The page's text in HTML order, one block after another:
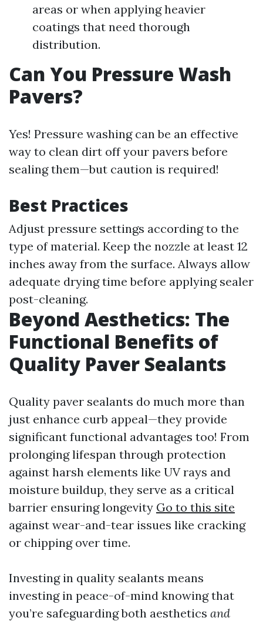
areas or when applying heavier
coatings that need thorough
distribution.
Can You Pressure Wash
Pavers?
Yes! Pressure washing can be an effective
way to clean dirt off your pavers before
sealing them—but caution is required!
Best Practices
Adjust pressure settings according to the
type of material. Keep the nozzle at least 12
inches away from the surface. Always allow
adequate drying time before applying sealer
post-cleaning.
Beyond Aesthetics: The
Functional Benefits of
Quality Paver Sealants
Quality paver sealants do much more than
just enhance curb appeal—they provide
significant functional advantages too! From
prolonging lifespan through protection
against harsh elements like UV rays and
moisture buildup, they serve as a critical
barrier ensuring longevity Go to this site
against wear-and-tear issues like cracking
or chipping over time.
Investing in quality sealants means
investing in peace-of-mind knowing that
you’re safeguarding both aesthetics and